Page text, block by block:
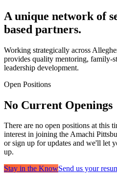
A unique network of
based partners.
Working strategically across
provides quality mentoring, family-
leadership development.
Open Positions
No Current Openings
There are no open positions at this
interest in joining the Amachi
or sign up for updates and we'll let
up.
Stay in the KnowSend us your